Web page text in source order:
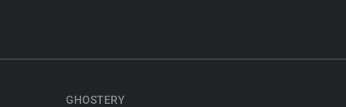
GHOSTERY